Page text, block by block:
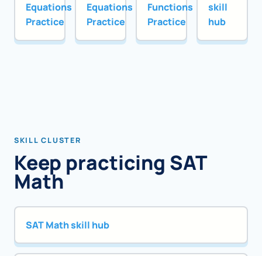
Equations
Practice
Equations
Practice
Functions
Practice
skill
hub
SKILL CLUSTER
Keep practicing SAT
Math
SAT Math skill hub